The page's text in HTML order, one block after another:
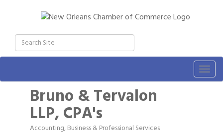
Bruno & Tervalon
LLP, CPA's
Categories
Accounting Business & Professional Services